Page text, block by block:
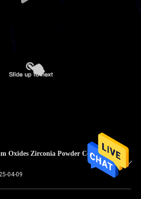
Oxides Zirconia Powder Ceramic
04-09